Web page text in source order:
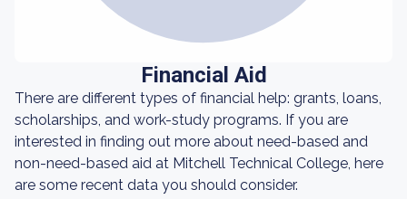
Financial Aid
There are different types of financial help: grants, loans,
scholarships, and work-study programs. If you are
interested in finding out more about need-based and
non-need-based aid at Mitchell Technical College, here
are some recent data you should consider.